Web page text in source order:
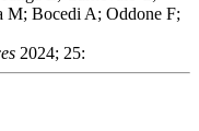
M; Bocedi A; Oddone F;
2024; 25: